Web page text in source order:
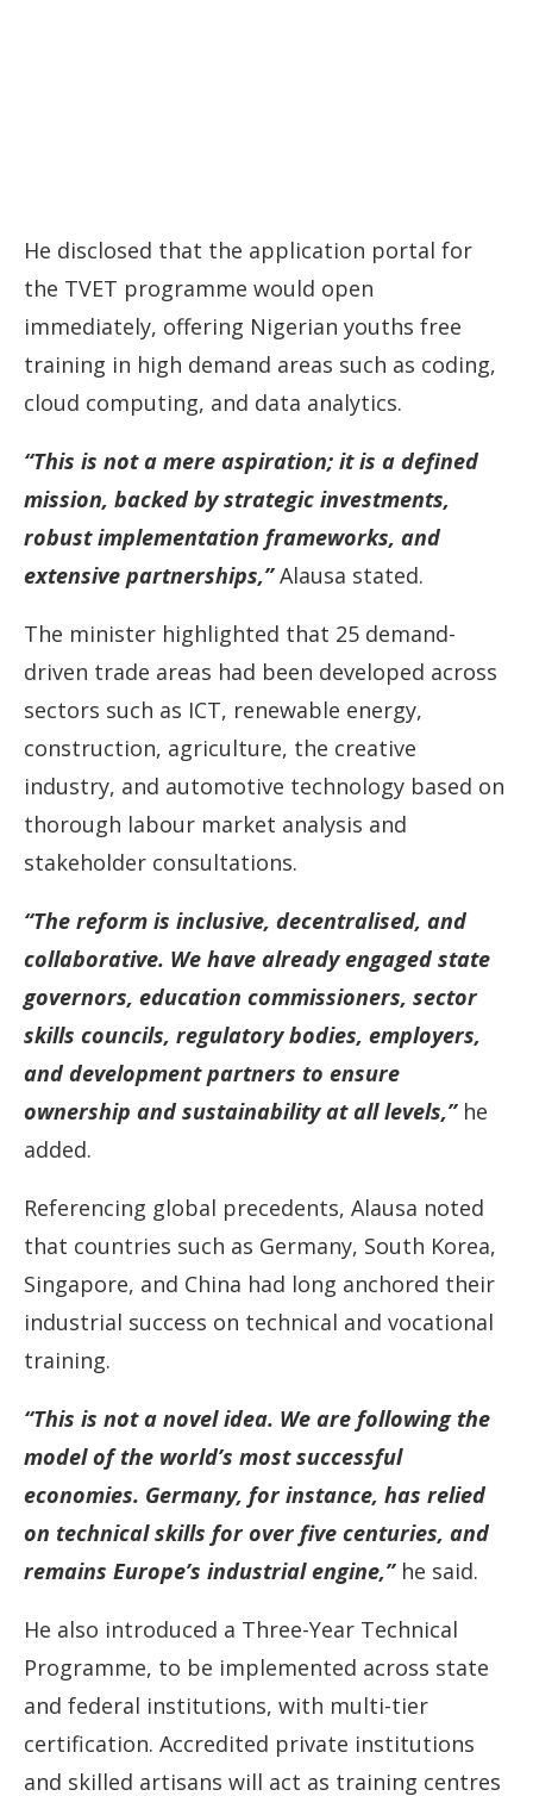
He disclosed that the application portal for
the TVET programme would open
immediately, offering Nigerian youths free
training in high demand areas such as coding,
cloud computing, and data analytics.
“This is not a mere aspiration; it is a defined
mission, backed by strategic investments,
robust implementation frameworks, and
extensive partnerships,”Alausa stated.
The minister highlighted that 25 demand-
driven trade areas had been developed across
sectors such as ICT, renewable energy,
construction, agriculture, the creative
industry, and automotive technology based on
thorough labour market analysis and
stakeholder consultations.
“The reform is inclusive, decentralised, and
collaborative. We have already engaged state
governors, education commissioners, sector
skills councils, regulatory bodies, employers,
and development partners to ensure
ownership and sustainability at all levels,” he
added.
Referencing global precedents, Alausa noted
that countries such as Germany, South Korea,
Singapore, and China had long anchored their
industrial success on technical and vocational
training.
“This is not a novel idea. We are following the
model of the world’s most successful
economies. Germany, for instance, has relied
on technical skills for over five centuries, and
remains Europe’s industrial engine,”he said.
He also introduced a Three-Year Technical
Programme, to be implemented across state
and federal institutions, with multi-tier
certification. Accredited private institutions
and skilled artisans will act as training centres